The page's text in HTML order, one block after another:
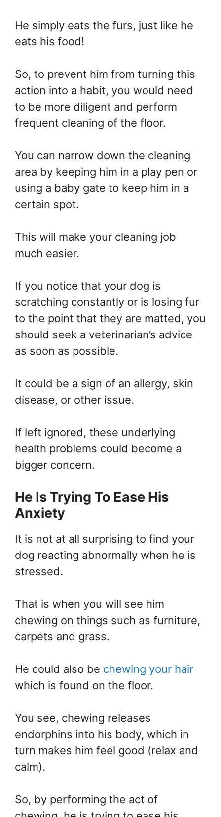
He simply eats the furs, just like he
eats his food!
So, to prevent him from turning this
action into a habit, you would need
to be more diligent and perform
frequent cleaning of the floor.
You can narrow down the cleaning
area by keeping him in a play pen or
using a baby gate to keep him in a
certain spot.
This will make your cleaning job
much easier.
If you notice that your dog is
scratching constantly or is losing fur
to the point that they are matted, you
should seek a veterinarian’s advice
as soon as possible.
It could be a sign of an allergy, skin
disease, or other issue.
If left ignored, these underlying
health problems could become a
bigger concern.
He Is Trying To Ease His
Anxiety
It is not at all surprising to find your
dog reacting abnormally when he is
stressed.
That is when you will see him
chewing on things such as furniture,
carpets and grass.
He could also be chewing your hair
which is found on the floor.
You see, chewing releases
endorphins into his body, which in
turn makes him feel good (relax and
calm).
So, by performing the act of